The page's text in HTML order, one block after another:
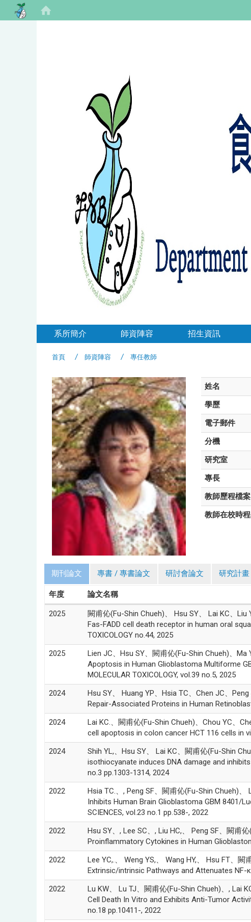
系所簡介 師資陣容 招生資訊
首頁 師資陣容 專任教師
姓名
學歷
電子郵件
分機
研究室
專長
教師歷程檔案
教師在校時
期刊論文 專書 / 專書論文 研討會論文 研究計畫
年度 論文名稱
2025
闕甫伈(Fu-Shin Chueh)、 Hsu SY、 Lai KC、
Fas-FADD cell death receptor in human oral
TOXICOLOGY no.44, 2025
2025
Lien JC、Hsu SY、闕甫伈(Fu-Shin Chueh)、Ma
Apoptosis in Human Glioblastoma Multiforme
MOLECULAR TOXICOLOGY, vol.39 no.5, 2025
2024
Hsu SY、 Huang YP、Hsia TC、Chen JC、
Repair-Associated Proteins in Human
2024
Lai KC.、闕甫伈(Fu-Shin Chueh)、Chou YC、
cell apoptosis in colon cancer HCT 116 cells in
2024
Shih YL,、Hsu SY、 Lai KC、闕甫伈(Fu-Shin
isothiocyanate induces DNA damage and
no.3 pp.1303-1314, 2024
2022
Hsia TC.、, Peng SF、闕甫伈(Fu-Shin Chueh)
Inhibits Human Brain Glioblastoma GBM 8401/
SCIENCES, vol.23 no.1 pp.538-, 2022
2022
Hsu SY、, Lee SC、, Liu HC,、 Peng SF、闕甫
Proinflammatory Cytokines in Human
2022
Lee YC,.、 Weng YS,、 Wang HY,、 Hsu FT、
Extrinsic/intrinsic Pathways and Attenuates NF-
2022
Lu KW、 Lu TJ、闕甫伈(Fu-Shin Chueh)、, Lai
Cell Death In Vitro and Exhibits Anti-Tumor
no.18 pp.10411-, 2022